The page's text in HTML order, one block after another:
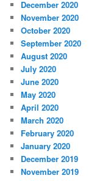
December 2020
November 2020
October 2020
September 2020
August 2020
July 2020
June 2020
May 2020
April 2020
March 2020
February 2020
January 2020
December 2019
November 2019